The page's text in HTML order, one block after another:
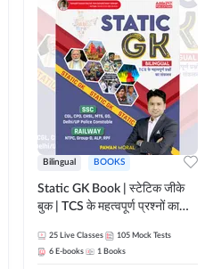
Bilingual BOOKS
Static GK Book | स्टेटिक जीके
बुक | TCS के महत्वपूर्ण प्रश्नों का
Edition) By Adda247
25 Live Classes 105 Mock Tests
6 E-books 1 Books